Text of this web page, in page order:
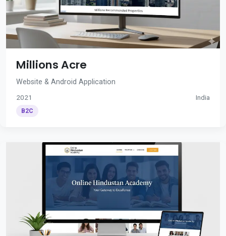
Millions Acre
Website & Android Application
2021 India
B2C